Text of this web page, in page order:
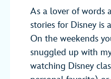
As a lover of words
stories for Disney is
On the weekends
snuggled up with
watching Disney